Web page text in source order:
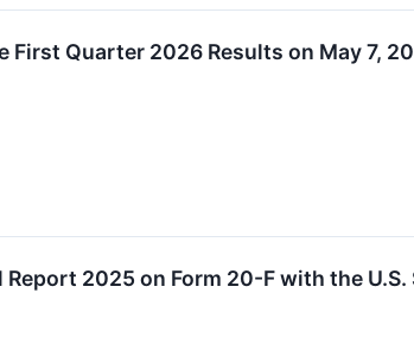
First Quarter 2026 Results on May 7,
2025 on Form 20-F with the